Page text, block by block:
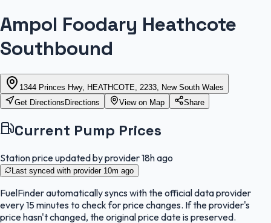
Ampol Foodary Heathcote
Southbound
1344 Princes Hwy, HEATHCOTE, 2233, New South Wales
Get Directions Directions View on Map Share
Current Pump Prices
Station price updated by provider18h ago
Last synced with provider 10m ago
FuelFinderautomatically syncs with the official data provider
every 15 minutes to check for price changes. If the provider's
price hasn't changed, the original price date is preserved.